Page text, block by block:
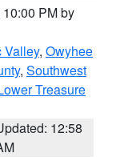
PM by
Valley, Owyhee
, Southwest
Treasure
12:58